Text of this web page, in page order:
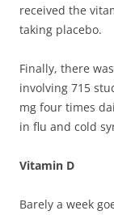
received the
taking placebo.
Finally, there was
involving 715
mg four times
in flu and cold
Vitamin D
Barely a week